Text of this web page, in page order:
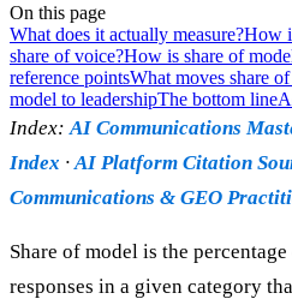
On this page
What does it actually measure?How
share of voice?How is share of
reference pointsWhat moves share
model to leadershipThe bottom line
Index:AI Communications
Index ·AI Platform Citation
Communications & GEO
Share of model is the
responses in a given category